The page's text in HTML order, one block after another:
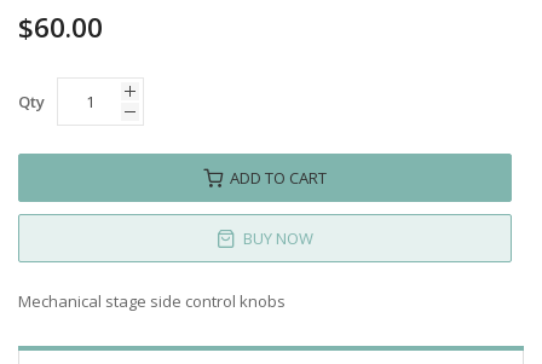
$60.00
Qty
ADD TO CART
BUY NOW
Mechanical stage side control knobs
the
images